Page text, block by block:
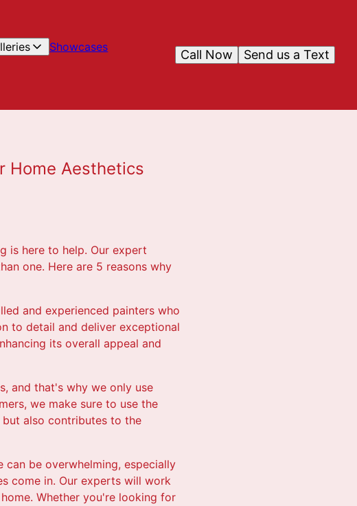
Showcases
Send us a Text
Call Now
Home Aesthetics
is here to help. Our expert
one. Here are 5 reasons why
and experienced painters who
to detail and deliver exceptional
its overall appeal and
and that's why we only use
we make sure to use the
but also contributes to the
be overwhelming, especially
come in. Our experts will work
Whether you're looking for